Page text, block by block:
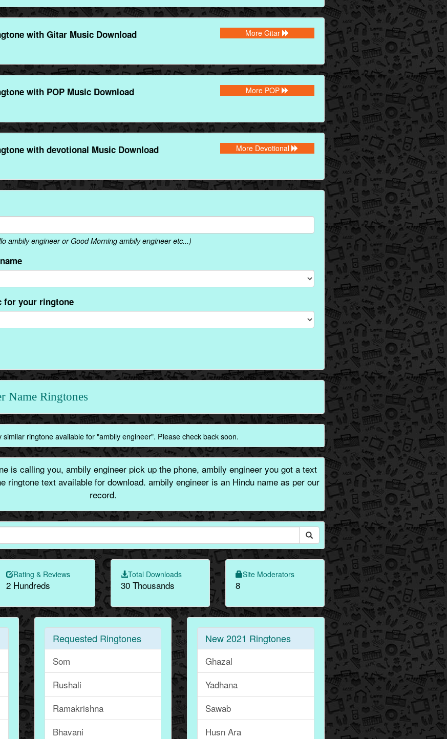
with Gitar Music Download More Gitar
with POP Music Download More POP
with devotional Music Download More Devotional
ambily engineer or Good Morning ambily engineer etc...)
for your ringtone
Name Ringtones
ringtone available for "ambily engineer". Please check back soon.
is calling you, ambily engineer pick up the phone, ambily engineer you got a text
ringtone text available for download. ambily engineer is an Hindu name as per our
record.
Rating & Reviews
2 Hundreds
Total Downloads
30 Thousands
Site Moderators
8
Requested Ringtones
Som
Rushali
Ramakrishna
Bhavani
New 2021 Ringtones
Ghazal
Yadhana
Sawab
Husn Ara